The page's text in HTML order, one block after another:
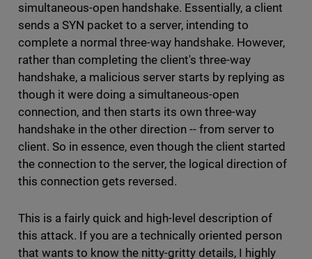
simultaneous-open handshake. Essentially, a client
sends a SYN packet to a server, intending to
complete a normal three-way handshake. However,
rather than completing the client's three-way
handshake, a malicious server starts by replying as
though it were doing a simultaneous-open
connection, and then starts its own three-way
handshake in the other direction -- from server to
client. So in essence, even though the client started
the connection to the server, the logical direction of
this connection gets reversed.
This is a fairly quick and high-level description of
this attack. If you are a technically oriented person
that wants to know the nitty-gritty details, I highly